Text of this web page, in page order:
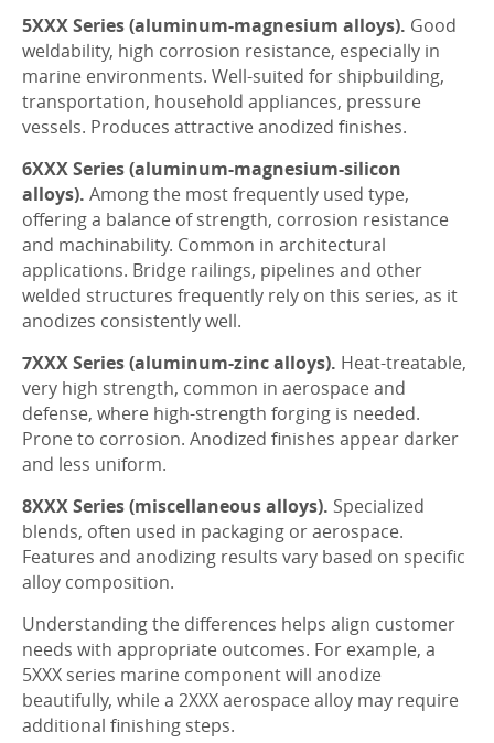
5XXX Series (aluminum-magnesium alloys). Good
weldability, high corrosion resistance, especially in
marine environments. Well-suited for shipbuilding,
transportation, household appliances, pressure
vessels. Produces attractive anodized finishes.
6XXX Series (aluminum-magnesium-silicon
alloys). Among the most frequently used type,
offering a balance of strength, corrosion resistance
and machinability. Common in architectural
applications. Bridge railings, pipelines and other
welded structures frequently rely on this series, as it
anodizes consistently well.
7XXX Series (aluminum-zinc alloys). Heat-treatable,
very high strength, common in aerospace and
defense, where high-strength forging is needed.
Prone to corrosion. Anodized finishes appear darker
and less uniform.
8XXX Series (miscellaneous alloys). Specialized
blends, often used in packaging or aerospace.
Features and anodizing results vary based on specific
alloy composition.
Understanding the differences helps align customer
needs with appropriate outcomes. For example, a
5XXX series marine component will anodize
beautifully, while a 2XXX aerospace alloy may require
additional finishing steps.